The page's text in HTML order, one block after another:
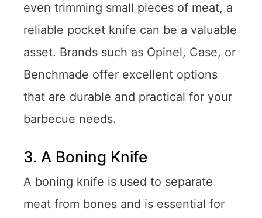
even trimming small pieces of meat, a
reliable pocket knife can be a valuable
asset. Brands such as Opinel, Case, or
Benchmade offer excellent options
that are durable and practical for your
barbecue needs.
3. A Boning Knife
A boning knife is used to separate
meat from bones and is essential for